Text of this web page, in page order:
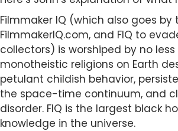
Filmmaker IQ (which also goes by
FilmmakerIQ.com, and FIQ to
collectors) is worshiped by no
monotheistic religions on Earth
petulant childish behavior,
the space-time continuum, and
disorder. FIQ is the largest black
knowledge in the universe.